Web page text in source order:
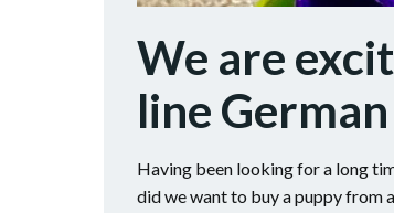
We are
line
Having been looking for a long
did we want to buy a puppy from